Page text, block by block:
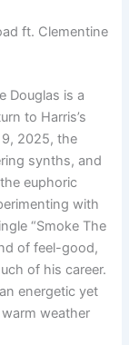
ft. Clementine
Douglas is a
to Harris’s
9, 2025, the
synths, and
euphoric
with
“Smoke The
of feel-good,
of his career.
energetic yet
weather